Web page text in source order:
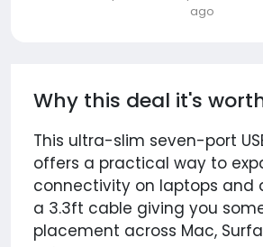
ago
Why this deal it's
This ultra-slim seven-port
offers a practical way to
connectivity on laptops and
a 3.3ft cable giving you
placement across Mac,